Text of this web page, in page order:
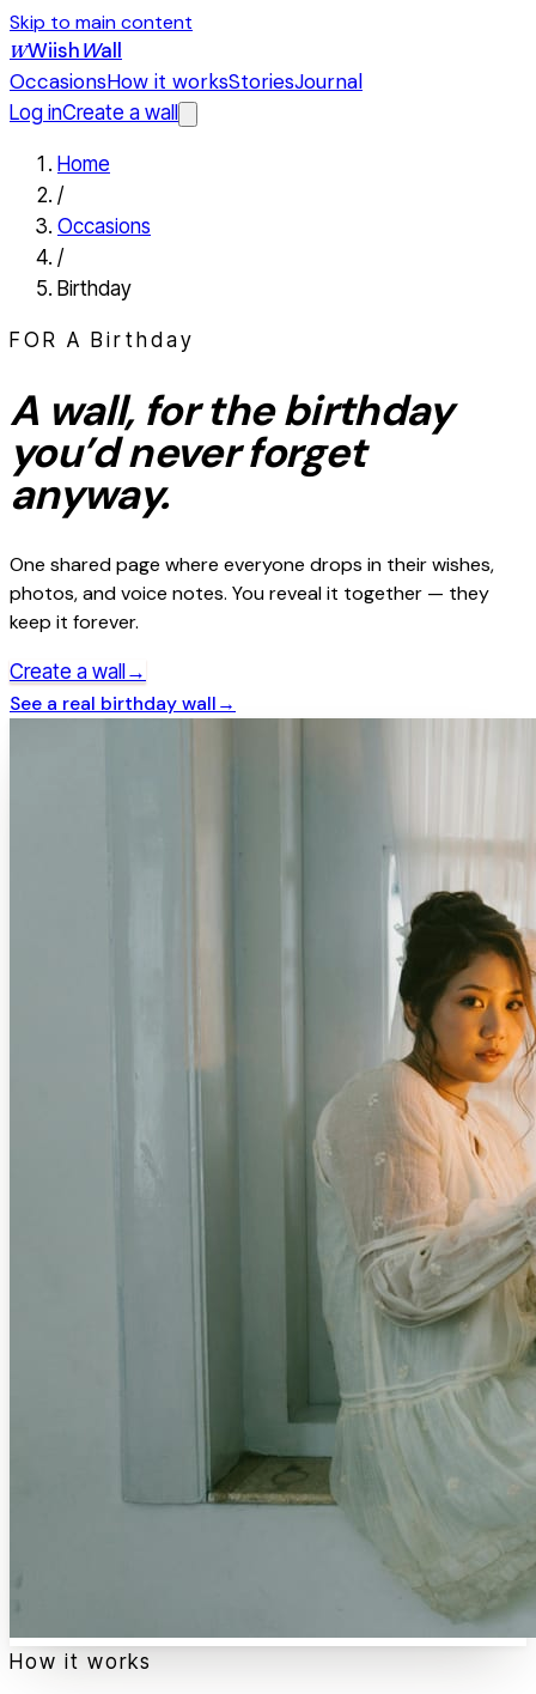
Skip to main content
WWiishWall
OccasionsHow it worksStoriesJournal
Log inCreate a wall
Home
/
Occasions
/
Birthday
FOR A Birthday
A wall, for the birthday
you’d never forget
anyway.
One shared page where everyone drops in their wishes,
photos, and voice notes. You reveal it together — they
keep it forever.
Create a wall →
See a real birthdaywall→
How it works